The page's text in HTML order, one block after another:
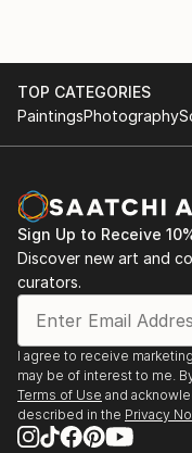
TOP CATEGORIES
PaintingsPhotography
Sign Up to Receive
Discover new art and
curators.
I agree to receive
may be of interest to me.
Terms of Use and
described in the Privacy